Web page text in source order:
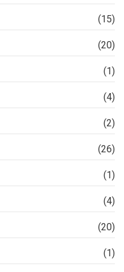
(15)
(20)
(1)
(4)
(2)
(26)
(1)
(4)
(20)
(1)